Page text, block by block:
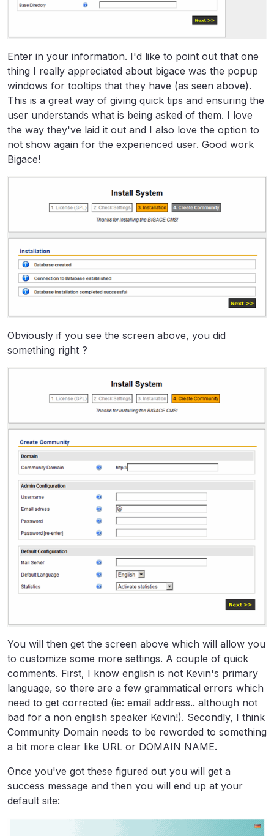
Enter in your information. I'd like to point out that one
thing I really appreciated about bigace was the popup
windows for tooltips that they have (as seen above).
This is a great way of giving quick tips and ensuring the
user understands what is being asked of them. I love
the way they've laid it out and I also love the option to
not show again for the experienced user. Good work
Bigace!
Obviously if you see the screen above, you did
something right ?
You will then get the screen above which will allow you
to customize some more settings. A couple of quick
comments. First, I know english is not Kevin's primary
language, so there are a few grammatical errors which
need to get corrected (ie: email address.. although not
bad for a non english speaker Kevin!). Secondly, I think
Community Domain needs to be reworded to something
a bit more clear like URL or DOMAIN NAME.
Once you've got these figured out you will get a
success message and then you will end up at your
default site: